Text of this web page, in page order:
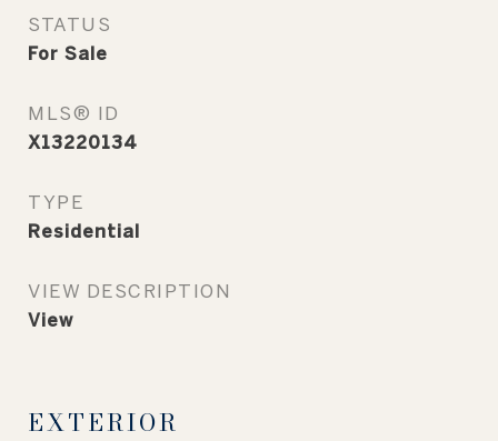
STATUS
For Sale
MLS® ID
X13220134
TYPE
Residential
VIEW DESCRIPTION
View
EXTERIOR